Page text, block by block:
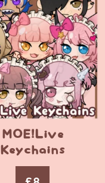
MOE!Live
Keychains